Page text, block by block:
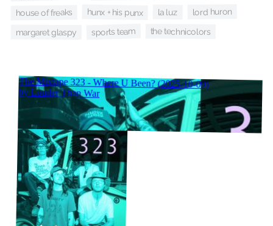
house of freaks hunx + his punx la luz lord huron
margaret glaspy sports team the technicolors